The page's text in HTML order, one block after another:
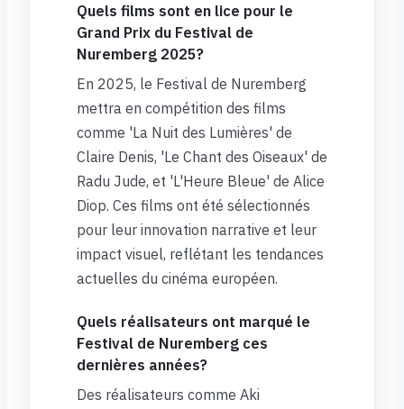
Quels films sont en lice pour le
Grand Prix du Festival de
Nuremberg 2025?
En 2025, le Festival de Nuremberg
mettra en compétition des films
comme 'La Nuit des Lumières' de
Claire Denis, 'Le Chant des Oiseaux' de
Radu Jude, et 'L'Heure Bleue' de Alice
Diop. Ces films ont été sélectionnés
pour leur innovation narrative et leur
impact visuel, reflétant les tendances
actuelles du cinéma européen.
Quels réalisateurs ont marqué le
Festival de Nuremberg ces
dernières années?
Des réalisateurs comme Aki